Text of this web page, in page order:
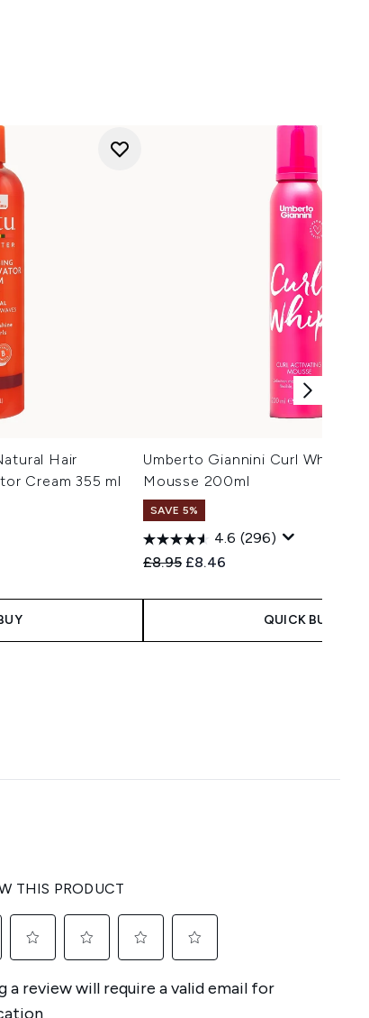
Hair
Cream 355 ml
Umberto Giannini Curl Whip
Mousse 200ml
SAVE 5%
4.6 (296)
Recommended Retail Price:
£8.95 Current price:
£8.46
QUICK BUY